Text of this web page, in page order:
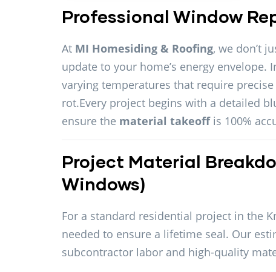
Professional Window
At MI Homesiding & Roofing, we don’t
update to your home’s energy envelope.
varying temperatures that require
rot.Every project begins with a detailed
ensure the material takeoffis 100%
Project Material
Windows)
For a standard residential project in the
needed to ensure a lifetime seal. Our
subcontractor labor and high-quality